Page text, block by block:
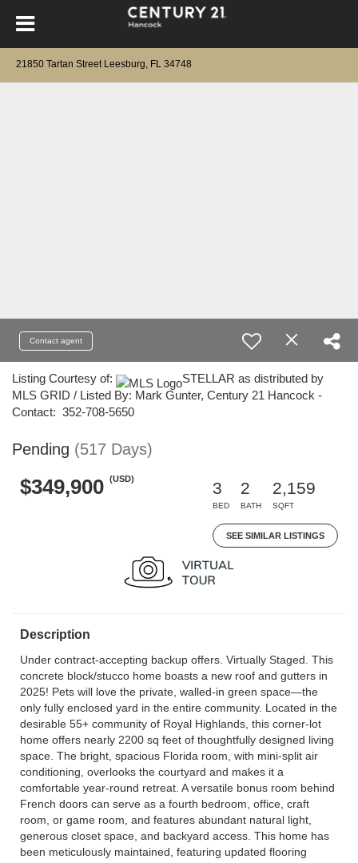
21850 Tartan Street Leesburg, FL 34748
Contact agent
Listing Courtesy of:
STELLAR as distributed by
MLS GRID / Listed By: Mark Gunter, Century 21 Hancock -
Contact: 352-708-5650
Pending (517 Days)
$349,900 (USD)
3
BED
2
BATH
2,159
SQFT
SEE SIMILAR LISTINGS
Description
Under contract-accepting backup offers. Virtually Staged. This
concrete block/stucco home boasts a new roof and gutters in
2025! Pets will love the private, walled-in green space—the
only fully enclosed yard in the entire community. Located in the
desirable 55+ community of Royal Highlands, this corner-lot
home offers nearly 2200 sq feet of thoughtfully designed living
space. The bright, spacious Florida room, with mini-split air
conditioning, overlooks the courtyard and makes it a
comfortable year-round retreat. A versatile bonus room behind
French doors can serve as a fourth bedroom, office, craft
room, or game room, and features abundant natural light,
generous closet space, and backyard access. This home has
been meticulously maintained, featuring updated flooring